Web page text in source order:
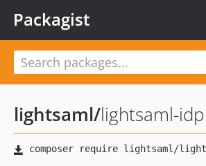
Packagist
lightsaml/lightsaml-idp